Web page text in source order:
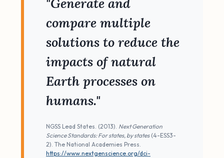
compare multiple
solutions to reduce the
impacts of natural
Earth processes on
humans."
NGSS Lead States. (2013). Next Generation
Science Standards: For states, by states(4-ESS3-
2). The National Academies Press.
https://www.nextgenscience.org/dci-